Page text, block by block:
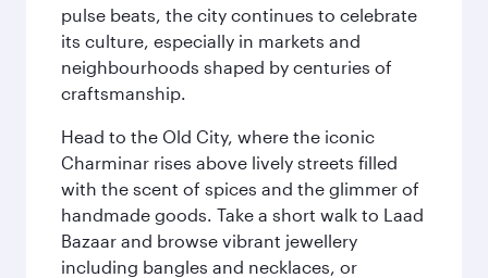
pulse beats, the city continues to celebrate
its culture, especially in markets and
neighbourhoods shaped by centuries of
craftsmanship.
Head to the Old City, where the iconic
Charminar rises above lively streets filled
with the scent of spices and the glimmer of
handmade goods. Take a short walk to Laad
Bazaar and browse vibrant jewellery
including bangles and necklaces, or